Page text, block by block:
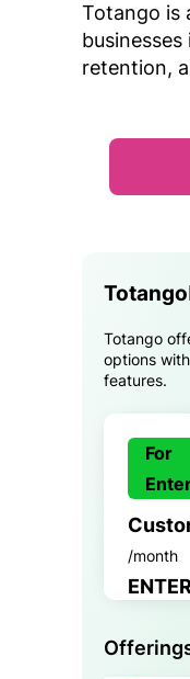
Totango is
retention,
Totango
Totango
options
features.
For
/month